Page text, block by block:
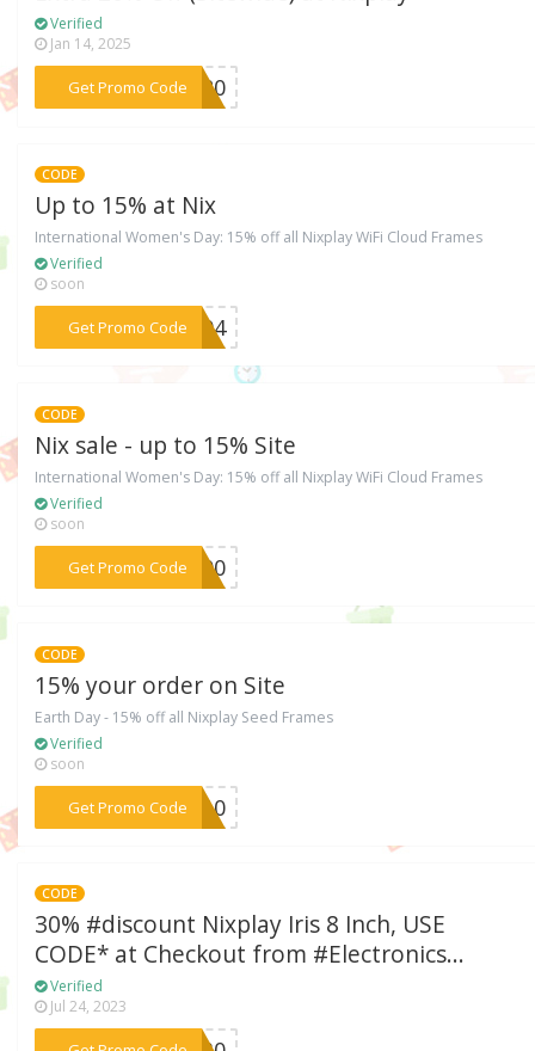
Verified
Jan 14, 2025
Get Promo Code
***ET20
CODE
Up to 15% at Nix
International Women's Day: 15% off all Nixplay WiFi Cloud Frames
Verified
soon
Get Promo Code
***ER94
CODE
Nix sale - up to 15% Site
International Women's Day: 15% off all Nixplay WiFi Cloud Frames
Verified
soon
Get Promo Code***F500
CODE
15% your order on Site
Earth Day - 15% off all Nixplay Seed Frames
Verified
soon
Get Promo Code
***OK10
CODE
30% #discount Nixplay Iris 8 Inch, USE
CODE* at Checkout from #Electronics...
Verified
Jul 24, 2023